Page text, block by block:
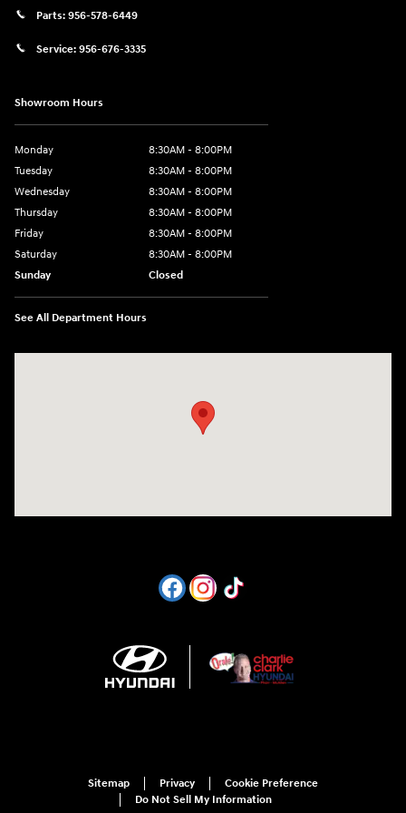
Parts: 956-578-6449
Service: 956-676-3335
Showroom Hours
Monday
8:30AM - 8:00PM
Tuesday
8:30AM - 8:00PM
Wednesday
8:30AM - 8:00PM
Thursday
8:30AM - 8:00PM
Friday
8:30AM - 8:00PM
Saturday
8:30AM - 8:00PM
Sunday
Closed
See All Department Hours
Sitemap Privacy
Cookie Preference
Do Not Sell My Information